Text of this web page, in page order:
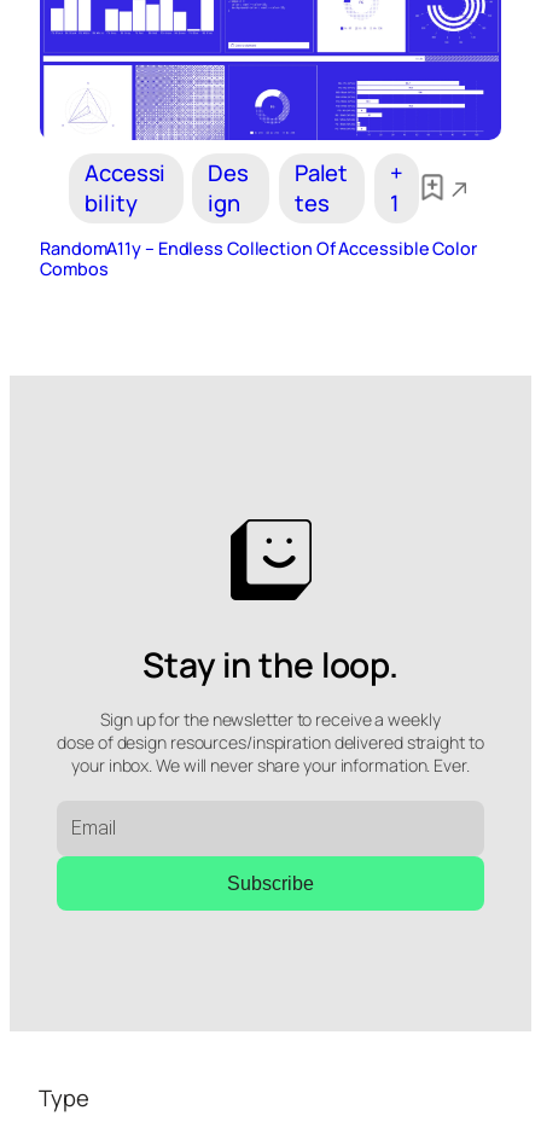
Accessi
bility
Des
ign
Palet
tes
+
1
RandomA11y – Endless Collection Of Accessible Color
Combos
Stay in the loop.
Sign up for the newsletter to receive a weekly
dose of design resources/inspiration delivered straight to
your inbox. We will never share your information. Ever.
Subscribe
Type